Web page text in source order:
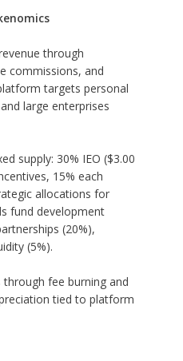
through
commissions, and
targets personal
large enterprises
supply: 30% IEO ($3.00
15% each
allocations for
fund development
(20%),
(5%).
fee burning and
tied to platform